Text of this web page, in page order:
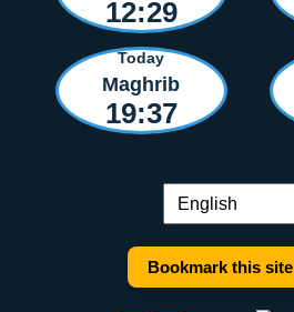
12:29
Today
Maghrib
19:37
Language switch:
Bookmark this site